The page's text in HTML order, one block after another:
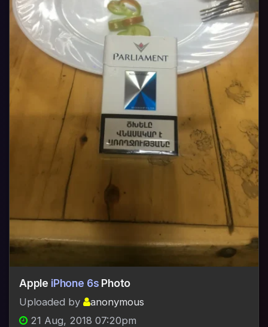
Apple iPhone 6s Photo
Uploaded by
anonymous
21 Aug, 2018 07:20pm